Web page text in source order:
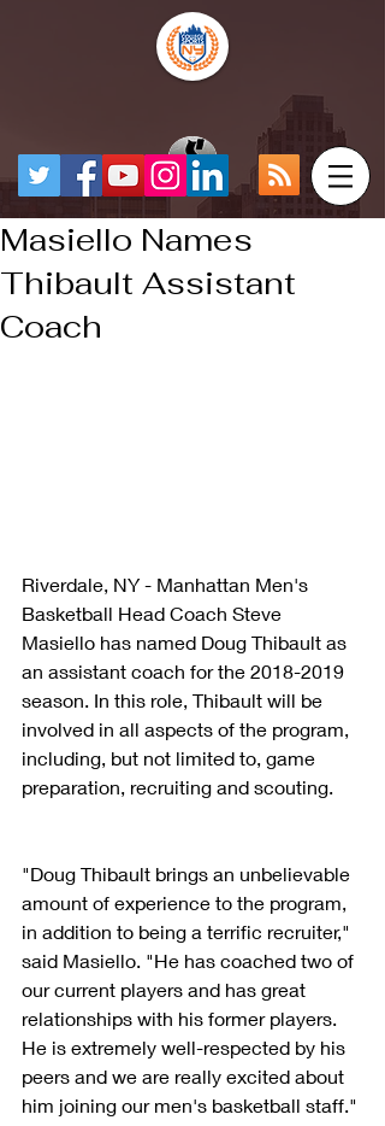
Masiello Names
Thibault Assistant
Coach
Riverdale, NY - Manhattan Men's
Basketball Head Coach Steve
Masiello has named Doug Thibault as
an assistant coach for the 2018-2019
season. In this role, Thibault will be
involved in all aspects of the program,
including, but not limited to, game
preparation, recruiting and scouting.
"Doug Thibault brings an unbelievable
amount of experience to the program,
in addition to being a terrific recruiter,"
said Masiello. "He has coached two of
our current players and has great
relationships with his former players.
He is extremely well-respected by his
peers and we are really excited about
him joining our men's basketball staff."